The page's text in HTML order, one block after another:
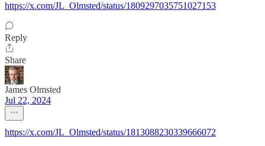
https://x.com/JL_Olmsted/status/1809297035751027153
Reply
Share
James Olmsted
Jul 22, 2024
https://x.com/JL_Olmsted/status/1813088230339666072